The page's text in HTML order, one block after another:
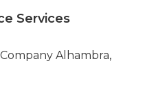
Services